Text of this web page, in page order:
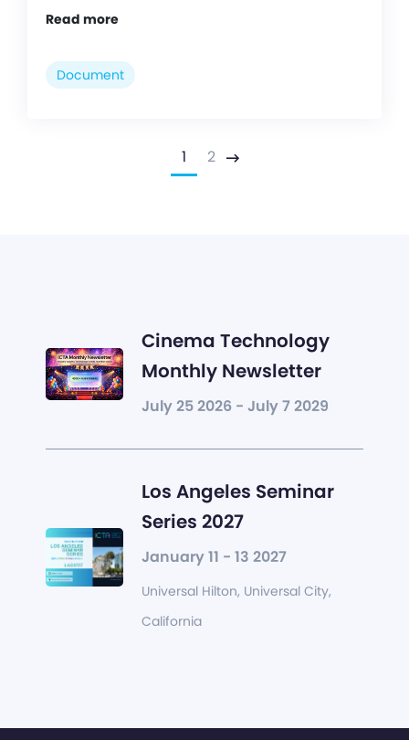
Read more
Document
1 2 Next
Cinema Technology
Monthly Newsletter
July 25 2026 - July 7 2029
Los Angeles Seminar
Series 2027
January 11 - 13 2027
Universal Hilton, Universal City,
California